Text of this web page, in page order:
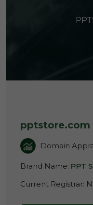
pptstore.com
Domain
Brand Name: PPT
Current Registrar: